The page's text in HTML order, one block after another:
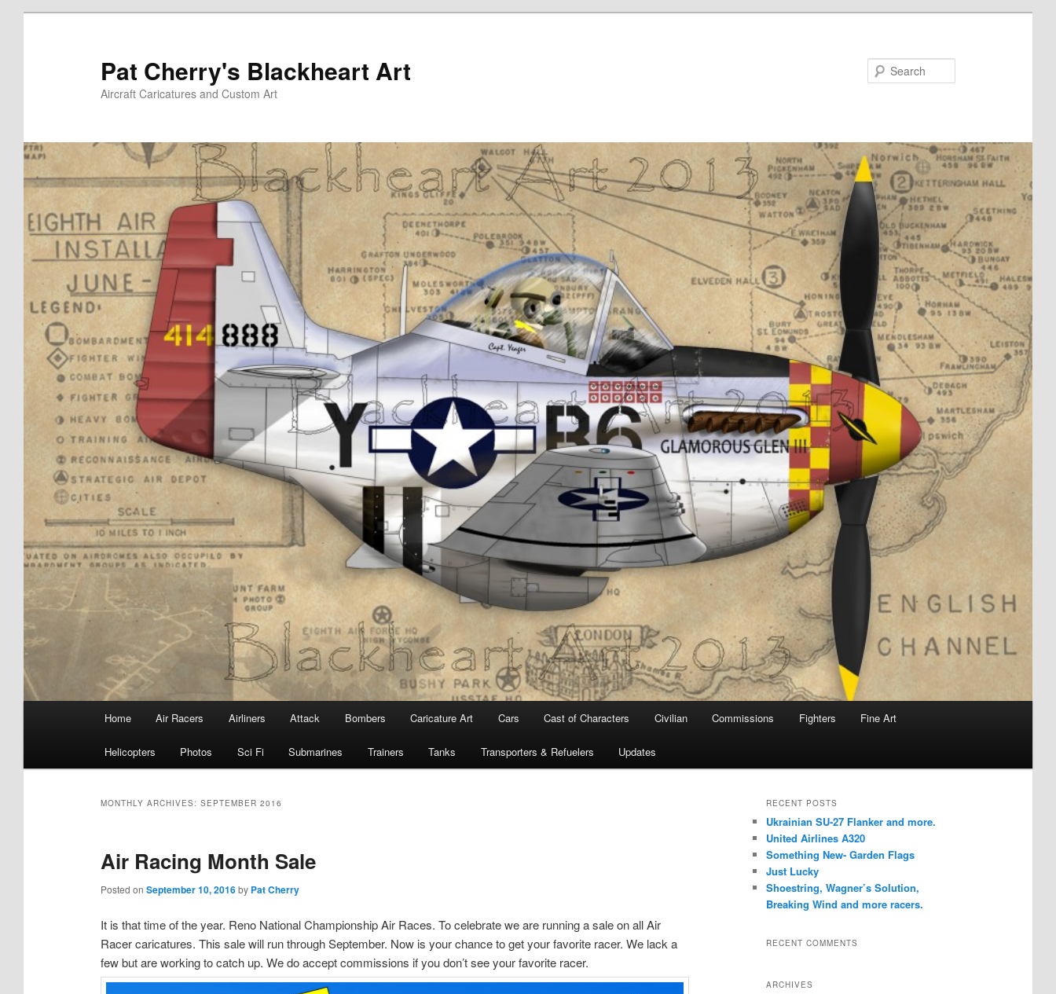
Pat Cherry's Blackheart Art
Aircraft Caricatures and Custom Art
Home Air Racers Airliners Attack Bombers Caricature Art Cars Cast of Characters Civilian Commissions Fighters Fine Art
Helicopters Photos Sci Fi Submarines Trainers Tanks Transporters & Refuelers Updates
MONTHLY ARCHIVES: SEPTEMBER 2016
Air Racing Month Sale
Posted on September 10, 2016 by Pat Cherry
It is that time of the year. Reno National Championship Air Races. To celebrate we are running a sale on all Air
Racer caricatures. This sale will run through September. Now is your chance to get your favorite racer. We lack a
few but are working to catch up. We do accept commissions if you don’t see your favorite racer.
RECENT POSTS
Ukrainian SU-27 Flanker and more.
United Airlines A320
Something New- Garden Flags
Just Lucky
Shoestring, Wagner’s Solution,
Breaking Wind and more racers.
RECENT COMMENTS
ARCHIVES